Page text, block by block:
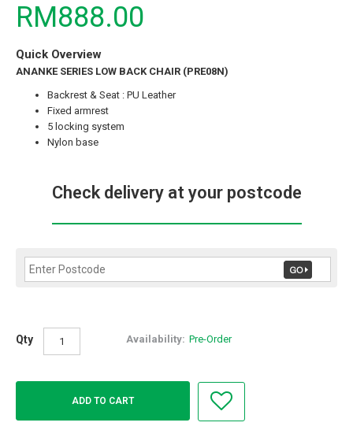
RM888.00
Quick Overview
ANANKE SERIES LOW BACK CHAIR (PRE08N)
Backrest & Seat : PU Leather
Fixed armrest
5 locking system
Nylon base
Check delivery at your postcode
Qty Availability: Pre-Order